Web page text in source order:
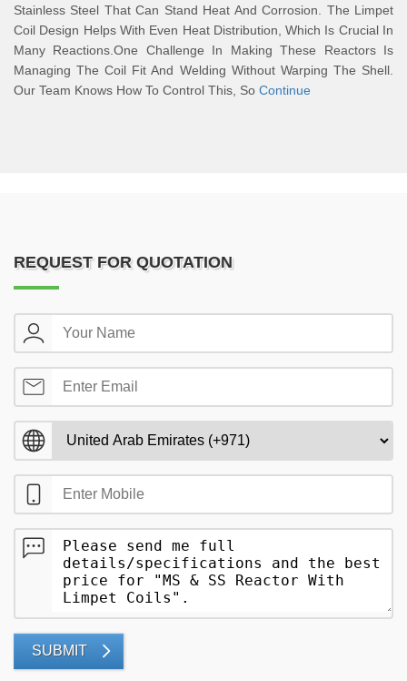
Stainless Steel That Can Stand Heat And Corrosion. The Limpet
Coil Design Helps With Even Heat Distribution, Which Is Crucial In
Many Reactions.One Challenge In Making These Reactors Is
Managing The Coil Fit And Welding Without Warping The Shell.
Our Team Knows How To Control This, So Continue
REQUEST FOR QUOTATION
SUBMIT